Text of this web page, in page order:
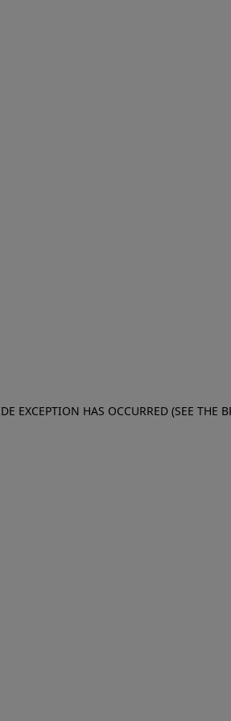
EXCEPTION HAS OCCURRED (SEE THE